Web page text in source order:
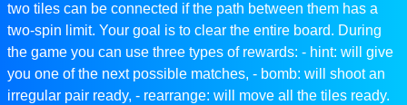
two tiles can be connected if the path between them has a
two-spin limit. Your goal is to clear the entire board. During
the game you can use three types of rewards: - hint: will give
you one of the next possible matches, - bomb: will shoot an
irregular pair ready, - rearrange: will move all the tiles ready.